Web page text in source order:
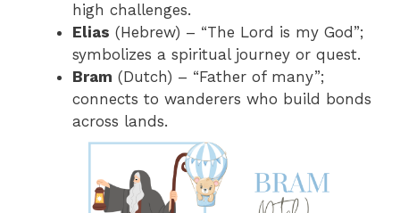
high challenges.
Elias (Hebrew) – “The Lord is my God”;
symbolizes a spiritual journey or quest.
Bram (Dutch) – “Father of many”;
connects to wanderers who build bonds
across lands.